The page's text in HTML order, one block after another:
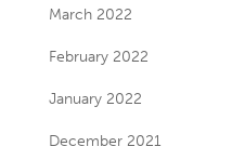
March 2022
February 2022
January 2022
December 2021